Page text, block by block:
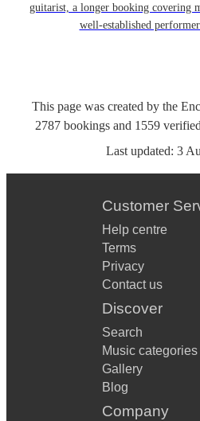
guitarist, a longer booking covering
well-established
This page was created by the
2787 bookings and 1559
Last updated: 3
Customer
Help centre
Terms
Privacy
Contact us
Discover
Search
Music categories
Gallery
Blog
Company